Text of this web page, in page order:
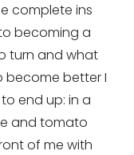
complete ins
becoming a
turn and what
become better I
end up: in a
and tomato
of me with